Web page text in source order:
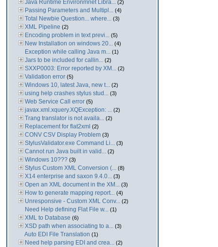
Java Runtime Environmnet Libra... (2)
Passing Parameters and Multipl... (4)
Total Newbie Question... where... (3)
XML Pipeline (2)
Encoding problem in text previ... (5)
New Installation on windows 20... (4)
Exception while calling Java m... (1)
Jars to be included for callin... (2)
SXXP0003: Error reported by XM... (2)
Validation error (5)
Windows 10, latest Java, new t... (2)
using help crashes stylus stud... (3)
Web Service Call error (5)
javax.xml.xquery.XQException: ... (2)
Trang translator is not availa... (2)
Replacement for flat2xml (2)
CONV CSV Display Problem (3)
StylusValidator.exe Command Li... (3)
Cannot run Java built in valid... (2)
Windows 10??? (3)
Stylus Custom XML Conversion (... (8)
X14 enterprise and saxon 9.4.0... (3)
Open an XML document in the XM... (3)
How to generate mapping report... (4)
Unresponsive - Custom XML Conv... (2)
Need Help defining Flat File w... (1)
XML to Database (6)
XSD path when associating to a... (3)
Auto EDI File Translation (1)
Need help parsing EDI and crea... (2)